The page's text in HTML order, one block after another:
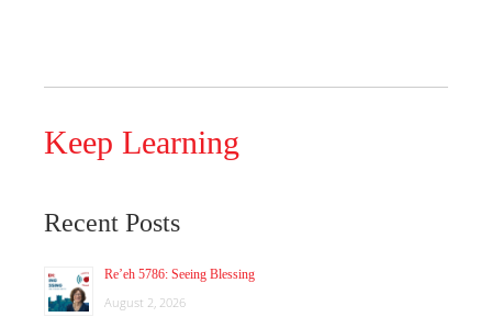
Keep Learning
Recent Posts
Re’eh 5786: Seeing Blessing
August 2, 2026